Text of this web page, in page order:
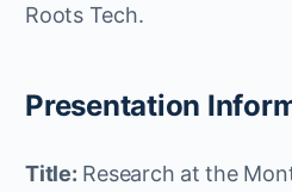
Roots Tech.
Presentation
Title: Research at the